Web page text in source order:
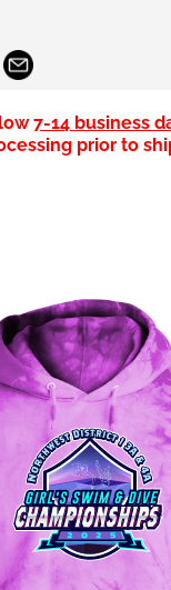
7-14 business
prior to